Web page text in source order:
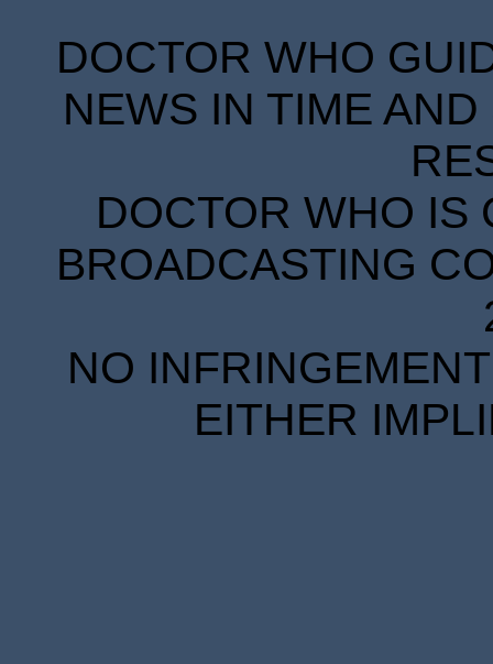
DOCTOR WHO
NEWS IN TIME
DOCTOR WHO IS
BROADCASTING
NO
EITHER